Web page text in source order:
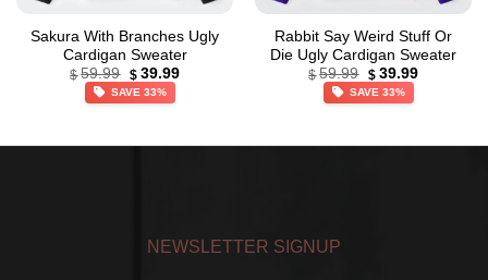
Sakura With Branches Ugly
Cardigan Sweater
$ 59.99 Original
price
was:
$ 39.99Current
SAVE 33%
Rabbit Say Weird Stuff Or
Die Ugly Cardigan Sweater
$ 59.99 Original
price
was:
$ 39.99Current
SAVE 33%
NEWSLETTER SIGNUP